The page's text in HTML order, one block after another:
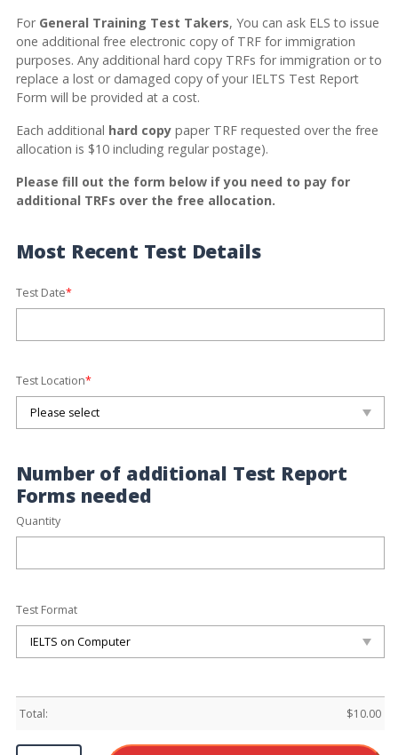
For General Training Test Takers, You can ask ELS to issue
one additional free electronic copy of TRF for immigration
purposes. Any additional hard copy TRFs for immigration or to
replace a lost or damaged copy of your IELTS Test Report
Form will be provided at a cost.
Each additional hard copypaper TRF requested over the free
allocation is $10 including regular postage).
Please fill out the form below if you need to pay for
additional TRFs over the free allocation.
Most Recent Test Details
Test Date*
Test Location*
Number of additional Test Report
Forms needed
Quantity
Test Format
Total: $10.00
Houston